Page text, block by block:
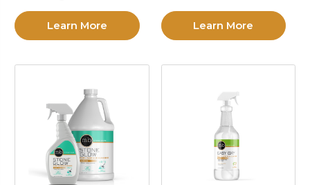
Learn More Learn More